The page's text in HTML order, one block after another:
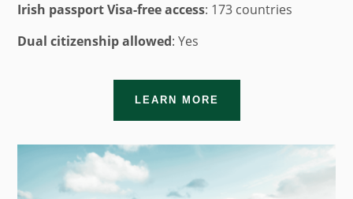
Irish passport Visa-free access: 173 countries
Dual citizenship allowed: Yes
LEARN MORE